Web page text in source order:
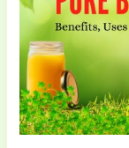
Pure
Buffalo
Ghee:
Benefits,
Uses,
and